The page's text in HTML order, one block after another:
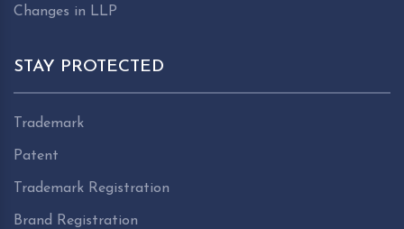
Changes in LLP
STAY PROTECTED
Trademark
Patent
Trademark Registration
Brand Registration